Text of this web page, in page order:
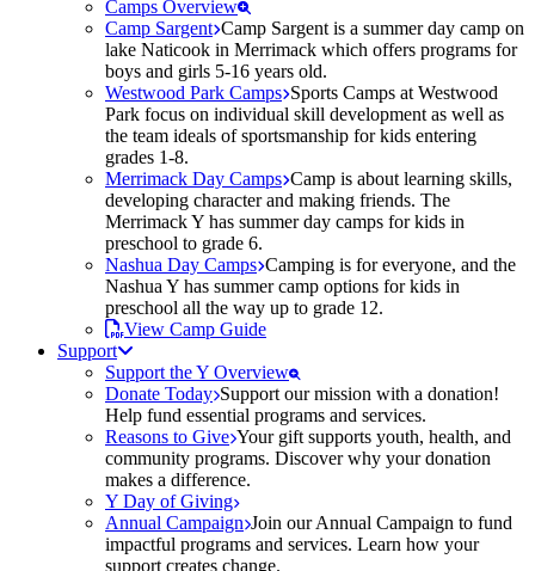
Camps Overview
Camp Sargent Camp Sargent is a summer day camp on
lake Naticook in Merrimack which offers programs for
boys and girls 5-16 years old.
Westwood Park Camps Sports Camps at Westwood
Park focus on individual skill development as well as
the team ideals of sportsmanship for kids entering
grades 1-8.
Merrimack Day Camps Camp is about learning skills,
developing character and making friends. The
Merrimack Y has summer day camps for kids in
preschool to grade 6.
Nashua Day Camps Camping is for everyone, and the
Nashua Y has summer camp options for kids in
preschool all the way up to grade 12.
View Camp Guide
Support
Support the Y Overview
Donate Today Support our mission with a donation!
Help fund essential programs and services.
Reasons to Give Your gift supports youth, health, and
community programs. Discover why your donation
makes a difference.
Y Day of Giving
Annual Campaign Join our Annual Campaign to fund
impactful programs and services. Learn how your
support creates change.